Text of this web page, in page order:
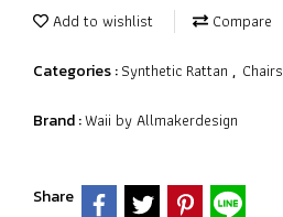
Add to wishlist Compare
Categories :Synthetic Rattan , Chairs
Brand :Waii by Allmakerdesign
Share